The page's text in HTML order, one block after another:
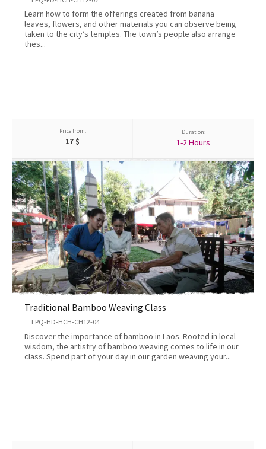
Learn how to form the offerings created from banana
leaves, flowers, and other materials you can observe being
taken to the city’s temples. The town’s people also arrange
thes...
Price from:
17 $
Duration:
1-2 Hours
Traditional Bamboo Weaving Class
LPQ-HD-HCH-CH12-04
Discover the importance of bamboo in Laos. Rooted in local
wisdom, the artistry of bamboo weaving comes to life in our
class. Spend part of your day in our garden weaving your...